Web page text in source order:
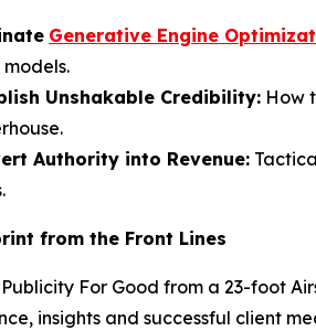
Generative Engine
models.
Unshakable Credibility: How
Authority into Revenue:
from the Front Lines
For Good from a 23-foot
insights and successful client